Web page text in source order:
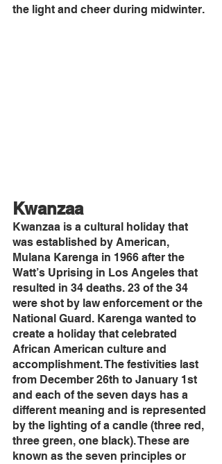
the light and cheer during midwinter.
Kwanzaa
Kwanzaa is a cultural holiday that
was established by American,
Mulana Karenga in 1966 after the
Watt’s Uprising in Los Angeles that
resulted in 34 deaths. 23 of the 34
were shot by law enforcement or the
National Guard. Karenga wanted to
create a holiday that celebrated
African American culture and
accomplishment. The festivities last
from December 26th to January 1st
and each of the seven days has a
different meaning and is represented
by the lighting of a candle (three red,
three green, one black). These are
known as the seven principles or